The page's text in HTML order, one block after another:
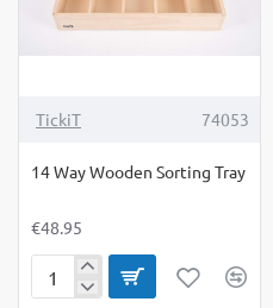
TickiT 74053
14 Way Wooden Sorting Tray
€48.95